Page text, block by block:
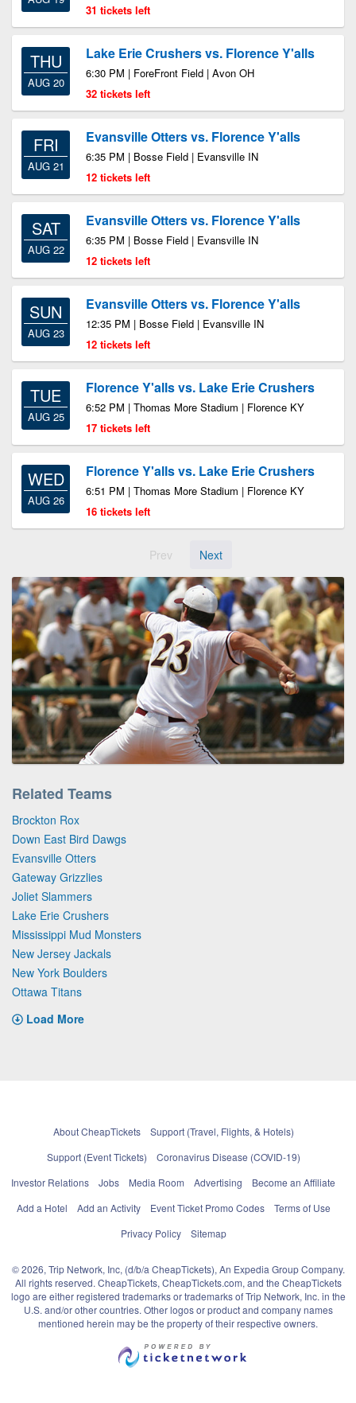
31 tickets left
THU
AUG 20
Lake Erie Crushers vs. Florence Y'alls
6:30 PM | ForeFront Field | Avon OH
32 tickets left
FRI
AUG 21
Evansville Otters vs. Florence Y'alls
6:35 PM | Bosse Field | Evansville IN
12 tickets left
SAT
AUG 22
Evansville Otters vs. Florence Y'alls
6:35 PM | Bosse Field | Evansville IN
12 tickets left
SUN
AUG 23
Evansville Otters vs. Florence Y'alls
12:35 PM | Bosse Field | Evansville IN
12 tickets left
TUE
AUG 25
Florence Y'alls vs. Lake Erie Crushers
6:52 PM | Thomas More Stadium | Florence KY
17 tickets left
WED
AUG 26
Florence Y'alls vs. Lake Erie Crushers
6:51 PM | Thomas More Stadium | Florence KY
16 tickets left
Prev Next
Related Teams
Brockton Rox
Down East Bird Dawgs
Evansville Otters
Gateway Grizzlies
Joliet Slammers
Lake Erie Crushers
Mississippi Mud Monsters
New Jersey Jackals
New York Boulders
Ottawa Titans
Load More
About CheapTickets
Support (Travel, Flights, & Hotels)
Support (Event Tickets)
Coronavirus Disease (COVID-19)
Investor Relations
Jobs Media Room Advertising
Become an Affiliate
Add a Hotel
Add an Activity Event Ticket Promo Codes
Terms of Use
Privacy Policy
Sitemap
© 2026, Trip Network, Inc, (d/b/a CheapTickets), An Expedia Group Company.
All rights reserved. CheapTickets, CheapTickets.com, and the CheapTickets
logo are either registered trademarks or trademarks of Trip Network, Inc. in the
U.S. and/or other countries. Other logos or product and company names
mentioned herein may be the property of their respective owners.